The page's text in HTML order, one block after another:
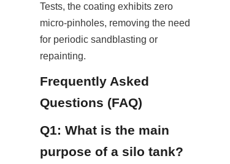
Tests, the coating exhibits zero
micro-pinholes, removing the need
for periodic sandblasting or
repainting.
Frequently Asked
Questions (FAQ)
Q1: What is the main
purpose of a silo tank?